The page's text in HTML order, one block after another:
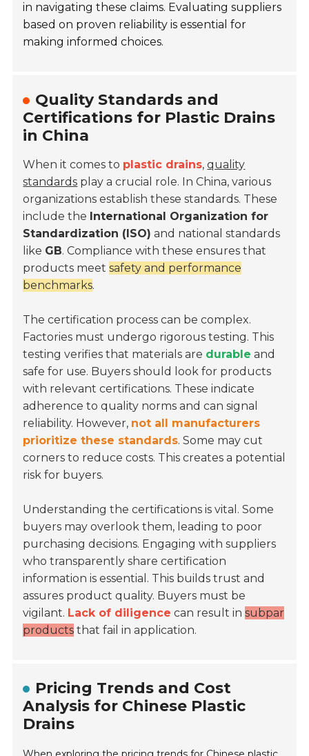
in navigating these claims. Evaluating suppliers
based on proven reliability is essential for
making informed choices.
Quality Standards and
Certifications for Plastic Drains
in China
When it comes to plastic drains,quality
standards play a crucial role. In China, various
organizations establish these standards. These
include the International Organization for
Standardization (ISO) and national standards
like GB. Compliance with these ensures that
products meetsafety and performance
benchmarks.
The certification process can be complex.
Factories must undergo rigorous testing. This
testing verifies that materials are durable and
safe for use. Buyers should look for products
with relevant certifications. These indicate
adherence to quality norms and can signal
reliability. However, not all manufacturers
prioritize these standards. Some may cut
corners to reduce costs. This creates a potential
risk for buyers.
Understanding the certifications is vital. Some
buyers may overlook them, leading to poor
purchasing decisions. Engaging with suppliers
who transparently share certification
information is essential. This builds trust and
assures product quality. Buyers must be
vigilant. Lack of diligence can result insubpar
products that fail in application.
Pricing Trends and Cost
Analysis for Chinese Plastic
Drains